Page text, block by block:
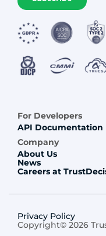
For Developers
API Documentation
Company
About Us
News
Careers at
Privacy Policy
Copyright© 2026